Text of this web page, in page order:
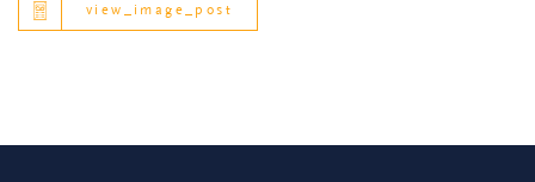
view_image_post